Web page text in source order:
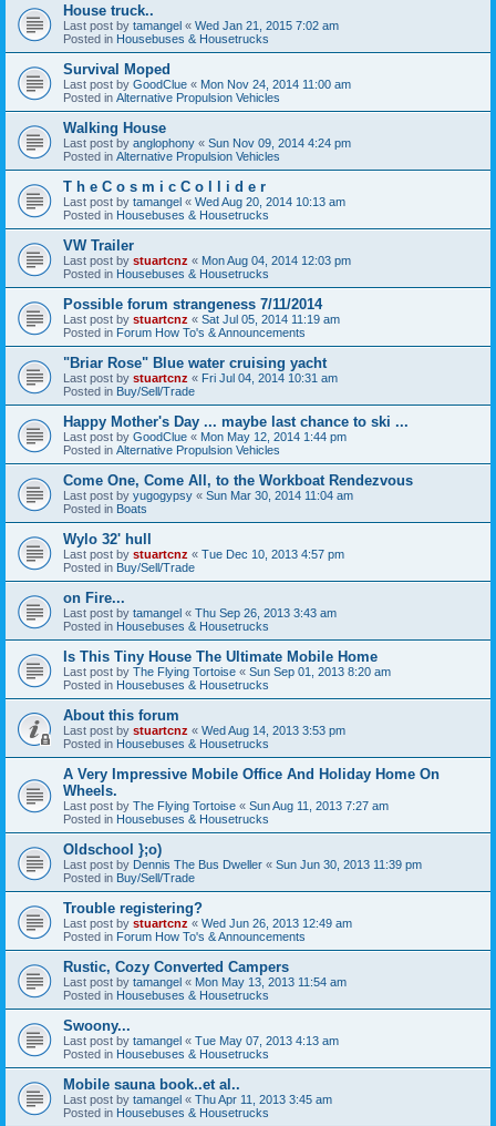
House truck..
Last post by tamangel « Wed Jan 21, 2015 7:02 am
Posted in Housebuses & Housetrucks
Survival Moped
Last post by GoodClue « Mon Nov 24, 2014 11:00 am
Posted in Alternative Propulsion Vehicles
Walking House
Last post by anglophony « Sun Nov 09, 2014 4:24 pm
Posted in Alternative Propulsion Vehicles
T h e C o s m i c C o l l i d e r
Last post by tamangel « Wed Aug 20, 2014 10:13 am
Posted in Housebuses & Housetrucks
VW Trailer
Last post by stuartcnz « Mon Aug 04, 2014 12:03 pm
Posted in Housebuses & Housetrucks
Possible forum strangeness 7/11/2014
Last post by stuartcnz « Sat Jul 05, 2014 11:19 am
Posted in Forum How To's & Announcements
"Briar Rose" Blue water cruising yacht
Last post by stuartcnz « Fri Jul 04, 2014 10:31 am
Posted in Buy/Sell/Trade
Happy Mother's Day ... maybe last chance to ski ...
Last post by GoodClue « Mon May 12, 2014 1:44 pm
Posted in Alternative Propulsion Vehicles
Come One, Come All, to the Workboat Rendezvous
Last post by yugogypsy « Sun Mar 30, 2014 11:04 am
Posted in Boats
Wylo 32' hull
Last post by stuartcnz « Tue Dec 10, 2013 4:57 pm
Posted in Buy/Sell/Trade
on Fire...
Last post by tamangel « Thu Sep 26, 2013 3:43 am
Posted in Housebuses & Housetrucks
Is This Tiny House The Ultimate Mobile Home
Last post by The Flying Tortoise « Sun Sep 01, 2013 8:20 am
Posted in Housebuses & Housetrucks
About this forum
Last post by stuartcnz « Wed Aug 14, 2013 3:53 pm
Posted in Housebuses & Housetrucks
A Very Impressive Mobile Office And Holiday Home On
Wheels.
Last post by The Flying Tortoise « Sun Aug 11, 2013 7:27 am
Posted in Housebuses & Housetrucks
Oldschool };o)
Last post by Dennis The Bus Dweller « Sun Jun 30, 2013 11:39 pm
Posted in Buy/Sell/Trade
Trouble registering?
Last post by stuartcnz « Wed Jun 26, 2013 12:49 am
Posted in Forum How To's & Announcements
Rustic, Cozy Converted Campers
Last post by tamangel « Mon May 13, 2013 11:54 am
Posted in Housebuses & Housetrucks
Swoony...
Last post by tamangel « Tue May 07, 2013 4:13 am
Posted in Housebuses & Housetrucks
Mobile sauna book..et al..
Last post by tamangel « Thu Apr 11, 2013 3:45 am
Posted in Housebuses & Housetrucks